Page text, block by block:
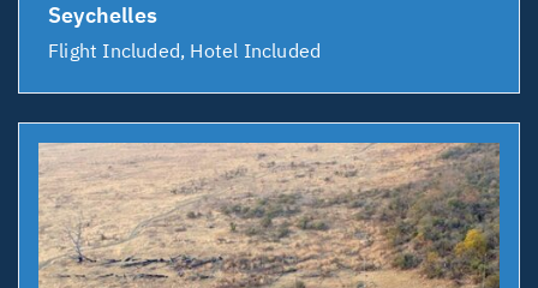
Seychelles
Flight Included, Hotel Included